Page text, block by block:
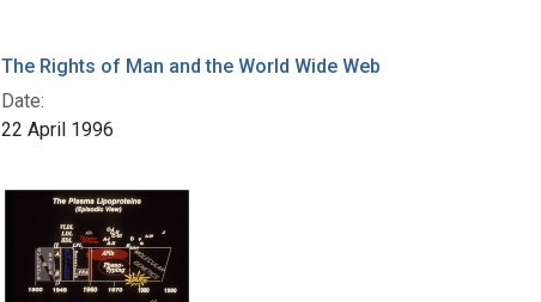
The Rights of Man and the World Wide Web
Date:
22 April 1996